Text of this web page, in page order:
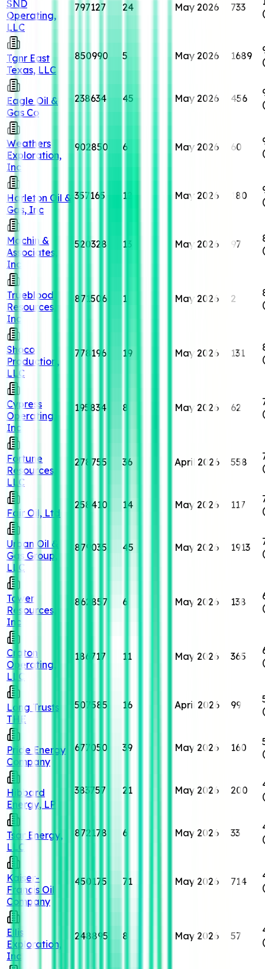
SND
Operating,
LLC
797127 24 May 2026 733
Tgnr East
Texas, LLC
850990 5 May 2026 1689
Eagle Oil &
Gas Co
238634 45 May 2026 456
Weathers
Exploration,
Inc
902850 6 May 2026 60
Harleton Oil &
Gas, Inc
357165 12 May 2026 180
Machin &
Associates,
Inc
520328 13 May 2026 97
Trueblood
Resources,
Inc
871506 1 May 2026 2
Shoco
Production,
LLC
778196 19 May 2026 131
Cypress
Operating,
Inc
195834 8 May 2026 62
Fortune
Resources,
LLC
278755 36 April 2026 558
Fair Oil, Ltd
258410 14 May 2026 117
Urban Oil &
Gas Group,
LLC
879035 45 May 2026 1913
Tower
Resources,
Inc
862857 6 May 2026 138
Craton
Operating,
LLC
186717 11 May 2026 365
Long Trusts
THE
507585 16 April 2026 99
Pride Energy
Company
677050 39 May 2026 160
Hibbard
Energy, LP
383757 21 May 2026 200
Tsar Energy,
LLC
872178 6 May 2026 33
Kaiser-
Francis Oil
Company
450175 71 May 2026 714
Ellis
Exploration,
Inc
248895 8 May 2026 57